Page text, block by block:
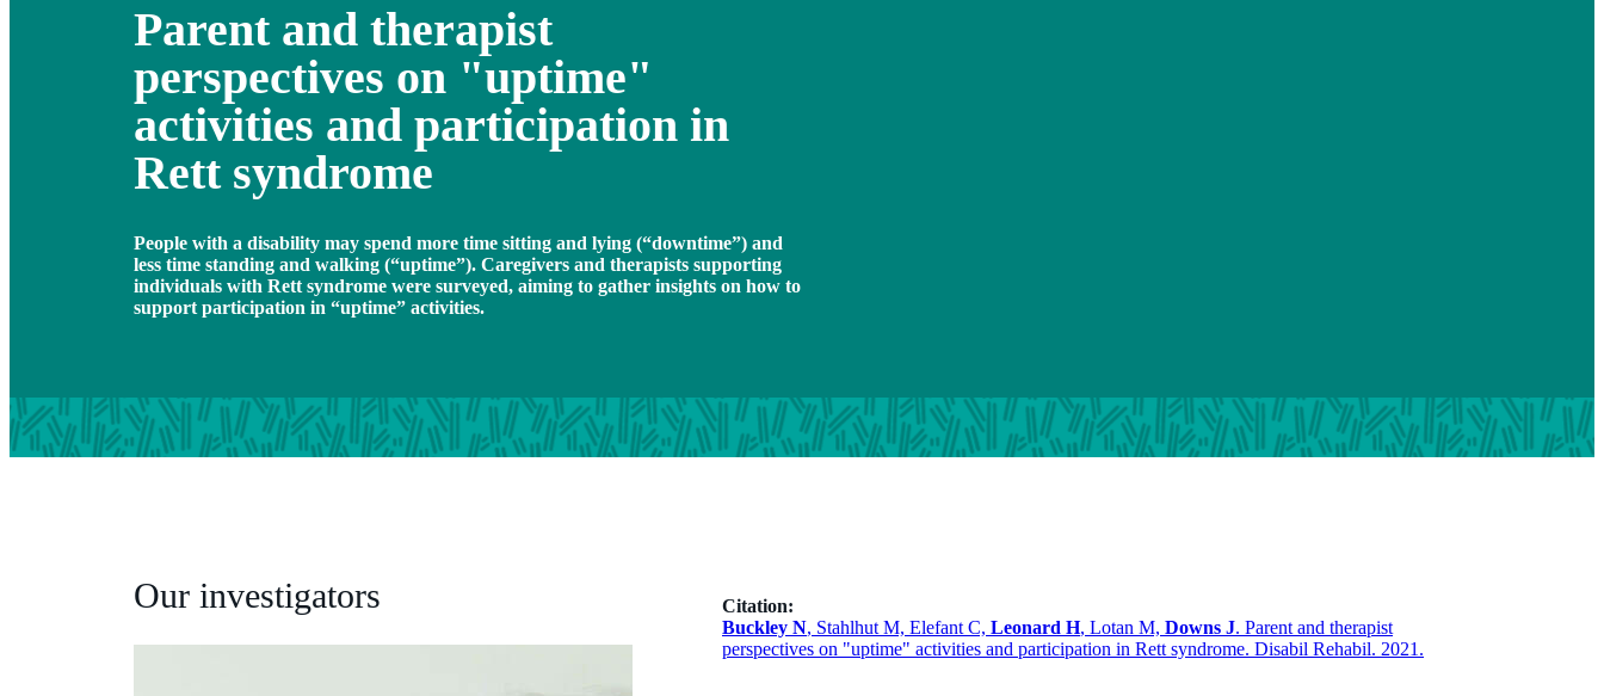
Parent and therapist
perspectives on "uptime"
activities and participation in
Rett syndrome
People with a disability may spend more time sitting and lying (“downtime”) and
less time standing and walking (“uptime”). Caregivers and therapists supporting
individuals with Rett syndrome were surveyed, aiming to gather insights on how to
support participation in “uptime” activities.
Citation:
Buckley N, Stahlhut M, Elefant C, Leonard H, Lotan M, Downs J. Parent and therapist
perspectives on "uptime" activities and participation in Rett syndrome. Disabil Rehabil. 2021.
Our investigators